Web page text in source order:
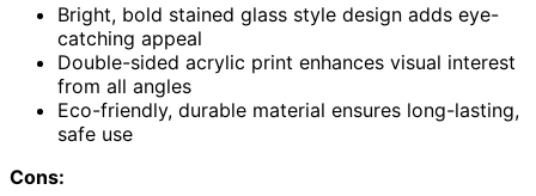
Bright, bold stained glass style design adds eye-
catching appeal
Double-sided acrylic print enhances visual interest
from all angles
Eco-friendly, durable material ensures long-lasting,
safe use
Cons: